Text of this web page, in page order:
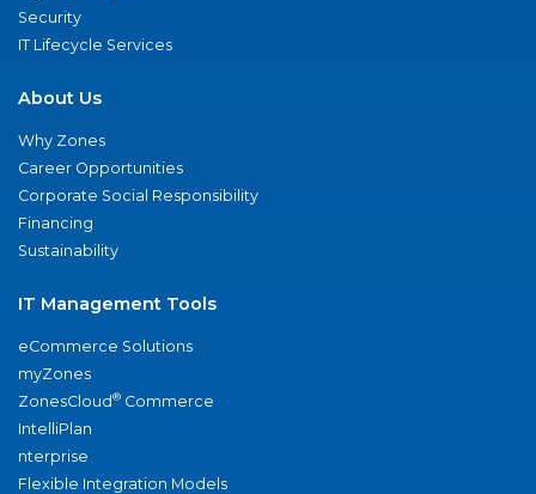
Security
IT Lifecycle Services
About Us
Why Zones
Career Opportunities
Corporate Social Responsibility
Financing
Sustainability
IT Management Tools
eCommerce Solutions
myZones
ZonesCloud® Commerce
IntelliPlan
nterprise
Flexible Integration Models